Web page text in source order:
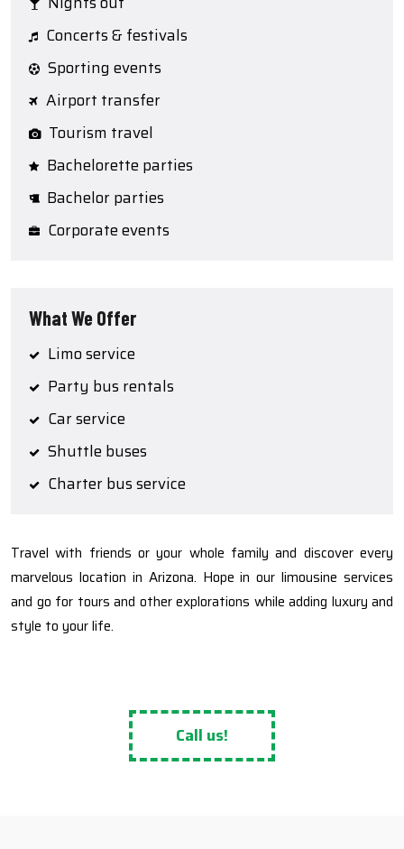
Concerts & festivals
Sporting events
Airport transfer
Tourism travel
Bachelorette parties
Bachelor parties
Corporate events
What We Offer
Limo service
Party bus rentals
Car service
Shuttle buses
Charter bus service
Travel with friends or your whole family and discover every
marvelous location in Arizona. Hope in our limousine services
and go for tours and other explorations while adding luxury and
style to your life.
Call us!